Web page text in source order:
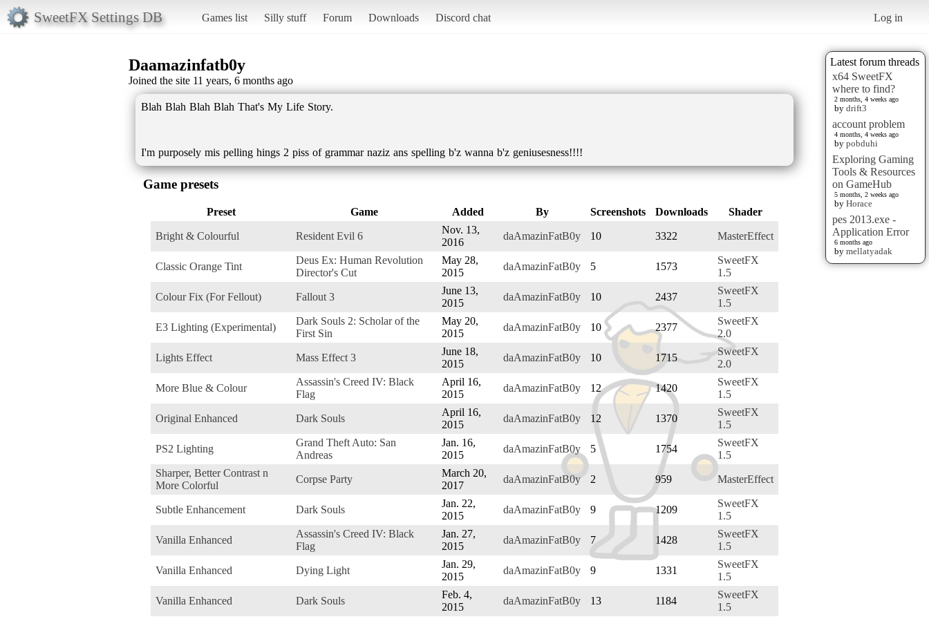
SweetFX Settings DB Games list Silly stuff Forum Downloads Discord chat Log in
Latest forum threads
x64 SweetFX
where to find?
2 months, 4 weeks ago
by drift3
account problem
4 months, 4 weeks ago
by pobduhi
Exploring Gaming
Tools & Resources
on GameHub
5 months, 2 weeks ago
by Horace
pes 2013.exe -
Application Error
6 months ago
by mellatyadak
Daamazinfatb0y
Joined the site 11 years, 6 months ago
Blah Blah Blah Blah That's My Life Story.
I'm purposely mis pelling hings 2 piss of grammar naziz ans spelling b'z wanna b'z geniusesness!!!!
Game presets
Preset Game Added By Screenshots Downloads Shader
Bright & Colourful Resident Evil 6
Nov. 13,
2016
daAmazinFatB0y 10 3322 MasterEffect
Classic Orange Tint
Deus Ex: Human Revolution
Director's Cut
May 28,
2015
daAmazinFatB0y 5 1573
SweetFX
1.5
Colour Fix (For Fellout) Fallout 3
June 13,
2015
daAmazinFatB0y 10 2437
SweetFX
1.5
E3 Lighting (Experimental)
Dark Souls 2: Scholar of the
First Sin
May 20,
2015
daAmazinFatB0y 10 2377
SweetFX
2.0
Lights Effect Mass Effect 3
June 18,
2015
daAmazinFatB0y 10 1715
SweetFX
2.0
More Blue & Colour
Assassin's Creed IV: Black
Flag
April 16,
2015
daAmazinFatB0y 12 1420
SweetFX
1.5
Original Enhanced Dark Souls
April 16,
2015
daAmazinFatB0y 12 1370
SweetFX
1.5
PS2 Lighting
Grand Theft Auto: San
Andreas
Jan. 16,
2015
daAmazinFatB0y 5 1754
SweetFX
1.5
Sharper, Better Contrast n
More Colorful
Corpse Party
March 20,
2017
daAmazinFatB0y 2 959 MasterEffect
Subtle Enhancement Dark Souls
Jan. 22,
2015
daAmazinFatB0y 9 1209
SweetFX
1.5
Vanilla Enhanced
Assassin's Creed IV: Black
Flag
Jan. 27,
2015
daAmazinFatB0y 7 1428
SweetFX
1.5
Vanilla Enhanced Dying Light
Jan. 29,
2015
daAmazinFatB0y 9 1331
SweetFX
1.5
Vanilla Enhanced Dark Souls
Feb. 4,
2015
daAmazinFatB0y 13 1184
SweetFX
1.5